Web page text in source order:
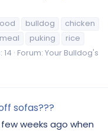
bulldog
chicken
meal puking
rice
14 Forum: Your Bulldog's
sofas???
weeks ago when